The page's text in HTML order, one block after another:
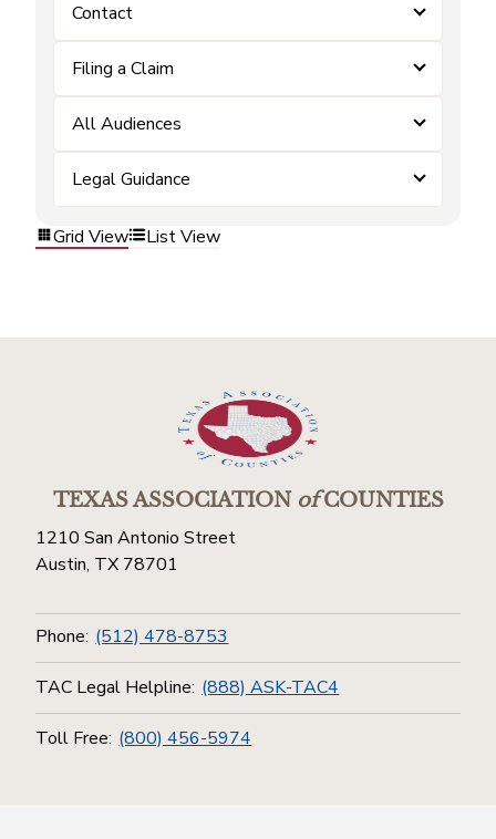
Contact
Filing a Claim
All Audiences
Legal Guidance
Grid View List View
TEXAS ASSOCIATIONofCOUNTIES
1210 San Antonio Street
Austin, TX 78701
Phone: (512) 478-8753
TAC Legal Helpline: (888) ASK-TAC4
Toll Free: (800) 456-5974